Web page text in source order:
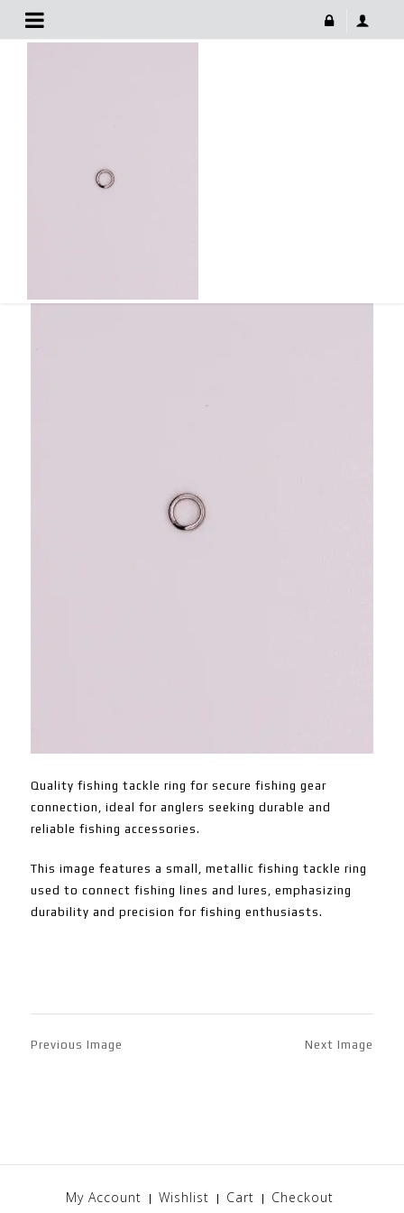
FISHING TACKLE RING
Quality fishing tackle ring for secure fishing gear
connection, ideal for anglers seeking durable and
reliable fishing accessories.
This image features a small, metallic fishing tackle ring
used to connect fishing lines and lures, emphasizing
durability and precision for fishing enthusiasts.
Previous Image Next Image
My Account Wishlist Cart Checkout